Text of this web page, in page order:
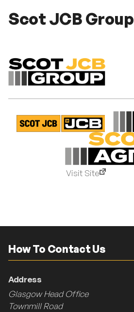
Scot JCB Group
Visit Site
How To Contact Us
Address
Glasgow Head Office
Townmill Road